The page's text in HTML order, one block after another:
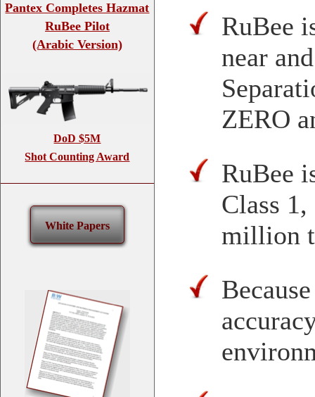
RuBee
near
ZERO
RuBee
Class
million
Pantex Completes Hazmat
RuBee Pilot
(Arabic Version)
DoD $5M
Shot Counting Award
White Papers